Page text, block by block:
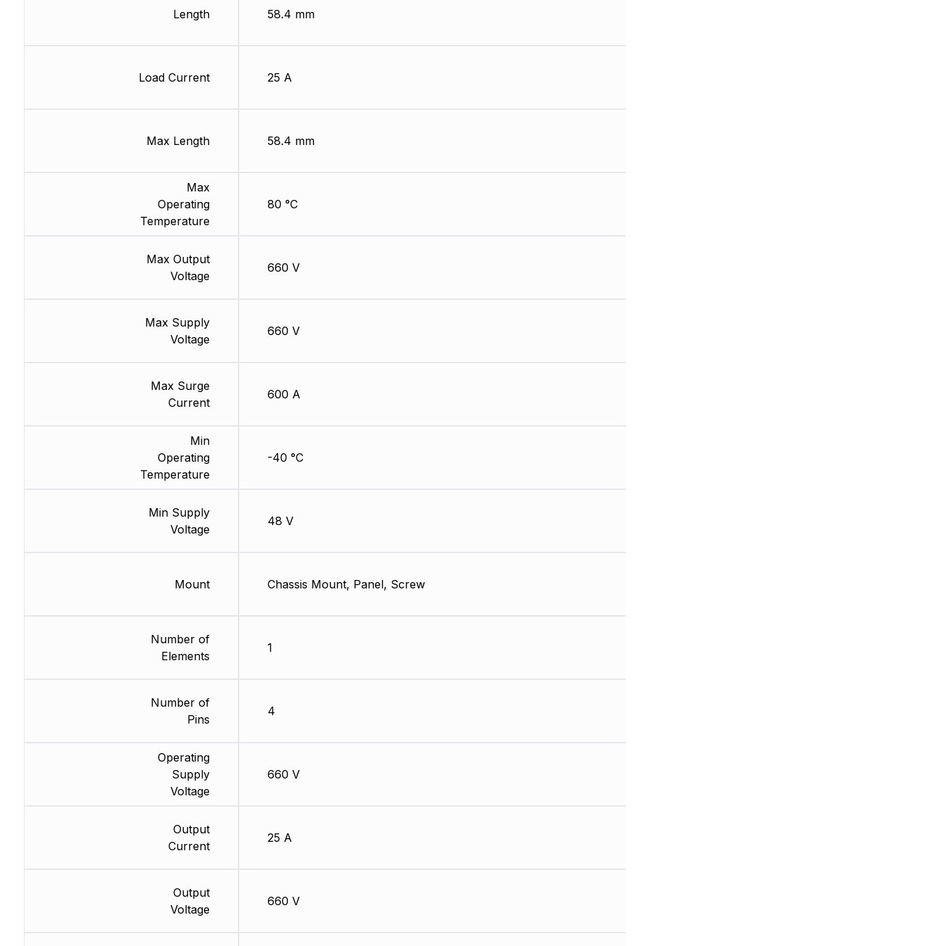
Length
Load Current
Max Length
Max
Operating
Temperature
Max Output
Voltage
Max Supply
Voltage
Max Surge
Current
Min
Operating
Temperature
Min Supply
Voltage
Mount
Number of
Elements
Number of
Pins
Operating
Supply
Voltage
Output
Current
Output
Voltage
58.4 mm
25 A
58.4 mm
80 °C
660 V
660 V
600 A
-40 °C
48 V
Chassis Mount, Panel, Screw
1
4
660 V
25 A
660 V